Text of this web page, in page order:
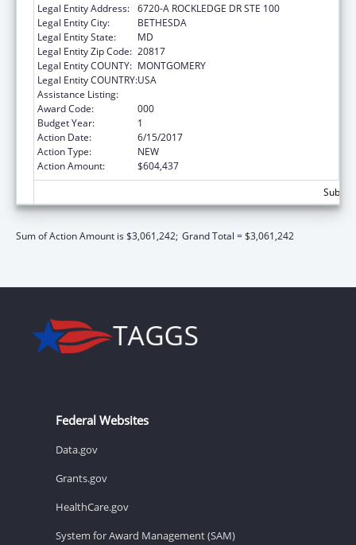
Legal Entity Address: 6720-A ROCKLEDGE DR STE 100
Legal Entity City:
BETHESDA
Legal Entity State:
MD
Legal Entity Zip Code: 20817
Legal Entity COUNTY: MONTGOMERY
Legal Entity COUNTRY:USA
Assistance Listing:
Award Code:
000
Budget Year:
1
Action Date:
6/15/2017
Action Type:
NEW
Action Amount:
$604,437
Sum of Action Amount is $3,061,242; Grand Total = $3,061,242
Federal Websites
Data.gov
Grants.gov
HealthCare.gov
System for Award Management (SAM)